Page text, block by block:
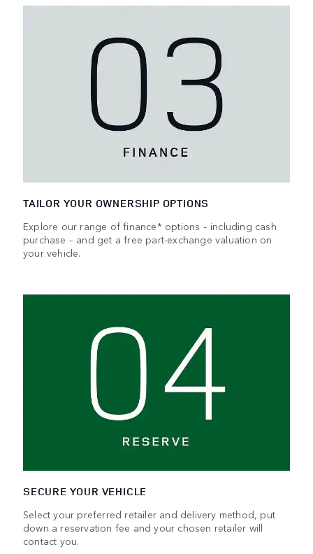
TAILOR YOUR OWNERSHIP OPTIONS
Explore our range of finance* options – including cash
purchase – and get a free part-exchange valuation on
your vehicle.
SECURE YOUR VEHICLE
Select your preferred retailer and delivery method, put
down a reservation fee and your chosen retailer will
contact you.